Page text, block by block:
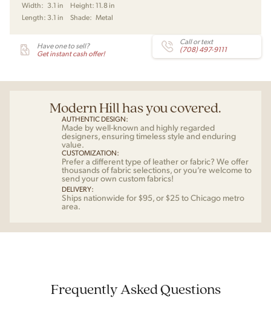
Width: 3.1 in Height: 11.8 in
Length: 3.1 in Shade: Metal
Have one to sell?
Get instant cash offer!
Call or text
(708) 497-9111
Modern Hill has you covered.
AUTHENTIC DESIGN:
Made by well-known and highly regarded
designers, ensuring timeless style and enduring
value.
CUSTOMIZATION:
Prefer a different type of leather or fabric? We offer
thousands of fabric selections, or you’re welcome to
send your own custom fabrics!
DELIVERY:
Ships nationwide for $95, or $25 to Chicago metro
area.
Frequently Asked Questions